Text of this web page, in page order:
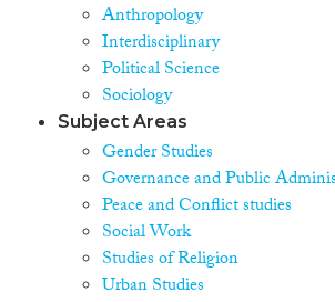
Anthropology
Interdisciplinary
Political Science
Sociology
Subject Areas
Gender Studies
Governance and Public
Peace and Conflict studies
Social Work
Studies of Religion
Urban Studies